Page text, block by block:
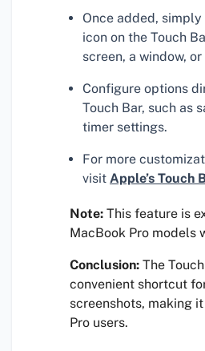
Once added,
icon on the Touch
screen, a window,
Configure options
Touch Bar, such as
timer settings.
For more
visit Apple’s Touch
Note: This feature is
MacBook Pro models
Conclusion: The
convenient shortcut
screenshots, making
Pro users.